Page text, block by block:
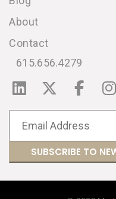
About
Contact
615.656.4279